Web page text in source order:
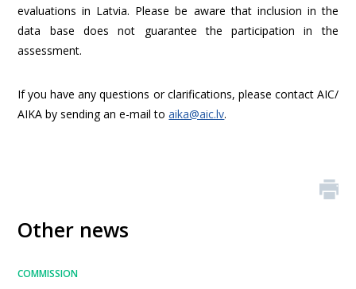
evaluations in Latvia. Please be aware that inclusion in the
data base does not guarantee the participation in the
assessment.
If you have any questions or clarifications, please contact AIC/
AIKA by sending an e-mail toaika@aic.lv.
Other news
COMMISSION